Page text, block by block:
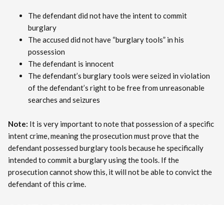
The defendant did not have the intent to commit
burglary
The accused did not have “burglary tools” in his
possession
The defendant is innocent
The defendant’s burglary tools were seized in violation
of the defendant’s right to be free from unreasonable
searches and seizures
Note: It is very important to note that possession of a specific
intent crime, meaning the prosecution must prove that the
defendant possessed burglary tools because he specifically
intended to commit a burglary using the tools. If the
prosecution cannot show this, it will not be able to convict the
defendant of this crime.